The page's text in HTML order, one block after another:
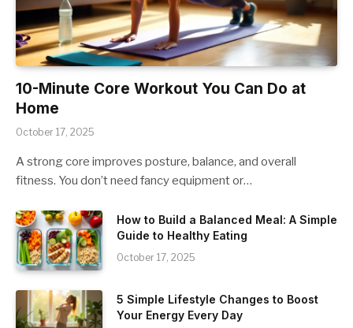
10-Minute Core Workout You Can Do at
Home
October 17, 2025
A strong core improves posture, balance, and overall
fitness. You don’t need fancy equipment or…
How to Build a Balanced Meal: A Simple
Guide to Healthy Eating
October 17, 2025
5 Simple Lifestyle Changes to Boost
Your Energy Every Day